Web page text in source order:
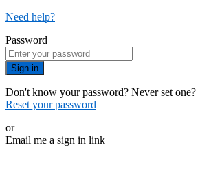
Need help?
Password
Sign in
Don't know your password? Never set one?
Reset your password
or
Email me a sign in link